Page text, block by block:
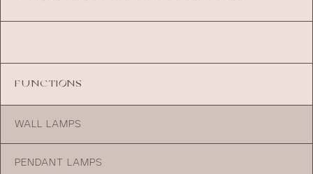
FUNCTIONS
WALL LAMPS
PENDANT LAMPS